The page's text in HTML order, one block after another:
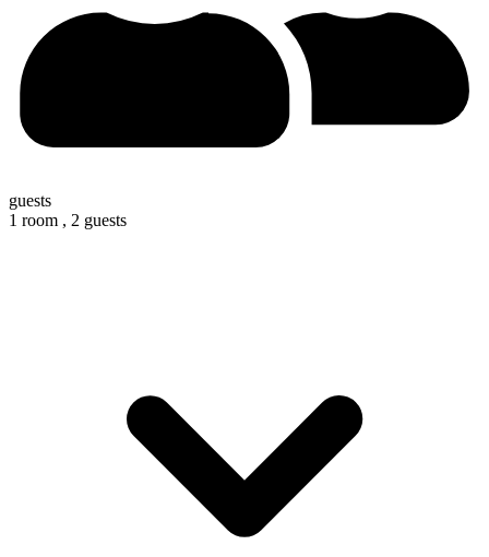
guests
1 room , 2 guests